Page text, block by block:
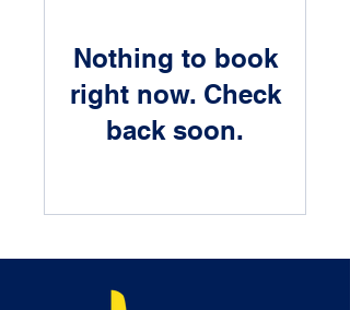
Nothing to book
right now. Check
back soon.